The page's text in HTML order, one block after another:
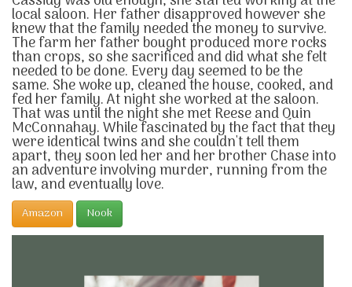
local saloon. Her father disapproved however she
knew that the family needed the money to survive.
The farm her father bought produced more rocks
than crops, so she sacrificed and did what she felt
needed to be done. Every day seemed to be the
same. She woke up, cleaned the house, cooked, and
fed her family. At night she worked at the saloon.
That was until the night she met Reese and Quin
McConnahay. While fascinated by the fact that they
were identical twins and she couldn't tell them
apart, they soon led her and her brother Chase into
an adventure involving murder, running from the
law, and eventually love.
Amazon Nook